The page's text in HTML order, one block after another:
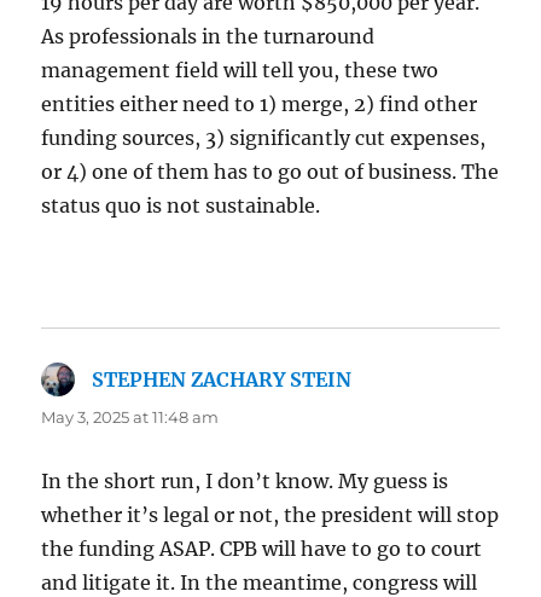
As professionals in the turnaround
management field will tell you, these two
entities either need to 1) merge, 2) find other
funding sources, 3) significantly cut expenses,
or 4) one of them has to go out of business. The
status quo is not sustainable.
STEPHEN ZACHARY STEIN
May 3, 2025 at 11:48 am
In the short run, I don’t know. My guess is
whether it’s legal or not, the president will stop
the funding ASAP. CPB will have to go to court
and litigate it. In the meantime, congress will